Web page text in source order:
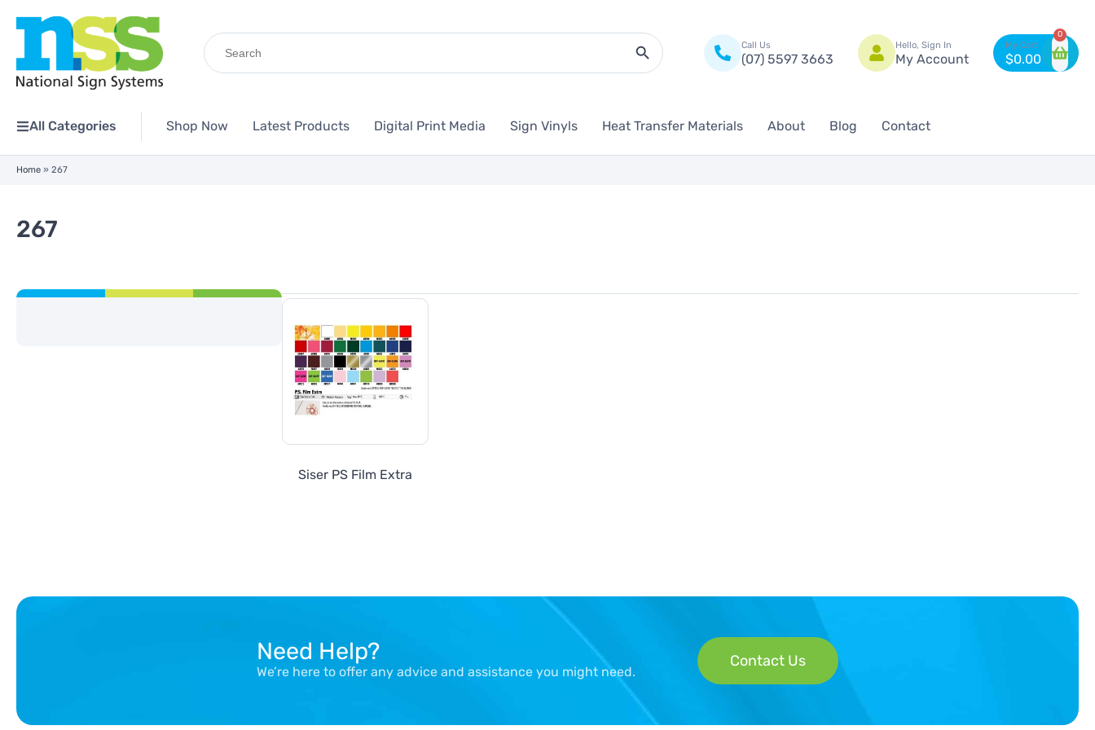
Search
for:
Search Button
Call Us
(07) 5597 3663
Hello, Sign In
My Account $0.00
0
All Categories Shop Now Latest Products Digital Print Media Sign Vinyls Heat Transfer Materials About Blog Contact
Home » 267
267
Siser PS Film Extra
Need Help?
We’re here to offer any advice and assistance you might need.
Contact Us